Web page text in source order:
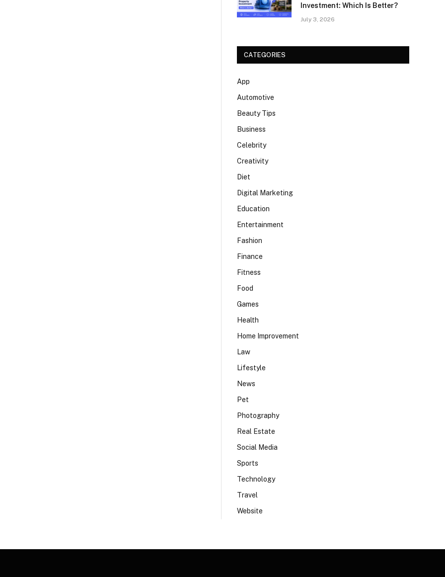
Investment: Which Is Better?
July 3, 2026
CATEGORIES
App
Automotive
Beauty Tips
Business
Celebrity
Creativity
Diet
Digital Marketing
Education
Entertainment
Fashion
Finance
Fitness
Food
Games
Health
Home Improvement
Law
Lifestyle
News
Pet
Photography
Real Estate
Social Media
Sports
Technology
Travel
Website